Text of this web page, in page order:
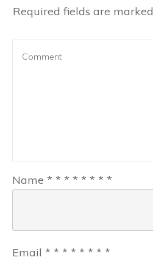
Required fields are marked
Name * * * * * * * *
Email * * * * * * * *